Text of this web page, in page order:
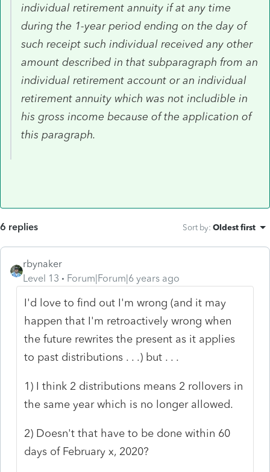
individual retirement annuity if at any time
during the 1-year period ending on the day of
such receipt such individual received any other
amount described in that subparagraph from an
individual retirement account or an individual
retirement annuity which was not includible in
his gross income because of the application of
this paragraph.
6 replies Sort by: Oldest first
rbynaker
Level 13
Forum|Forum|6 years ago
I'd love to find out I'm wrong (and it may
happen that I'm retroactively wrong when
the future rewrites the present as it applies
to past distributions . . .) but . . .
1) I think 2 distributions means 2 rollovers in
the same year which is no longer allowed.
2) Doesn't that have to be done within 60
days of February x, 2020?